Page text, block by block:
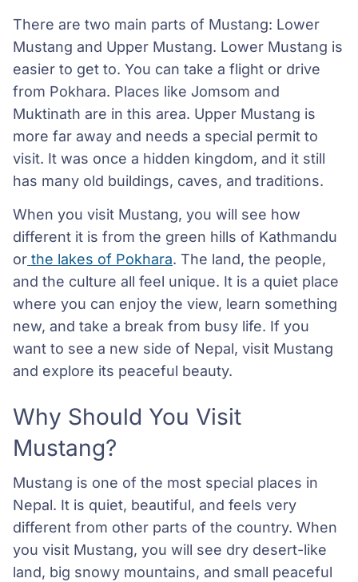
There are two main parts of Mustang: Lower
Mustang and Upper Mustang. Lower Mustang is
easier to get to. You can take a flight or drive
from Pokhara. Places like Jomsom and
Muktinath are in this area. Upper Mustang is
more far away and needs a special permit to
visit. It was once a hidden kingdom, and it still
has many old buildings, caves, and traditions.
When you visit Mustang, you will see how
different it is from the green hills of Kathmandu
or the lakes of Pokhara. The land, the people,
and the culture all feel unique. It is a quiet place
where you can enjoy the view, learn something
new, and take a break from busy life. If you
want to see a new side of Nepal, visit Mustang
and explore its peaceful beauty.
Why Should You Visit
Mustang?
Mustang is one of the most special places in
Nepal. It is quiet, beautiful, and feels very
different from other parts of the country. When
you visit Mustang, you will see dry desert-like
land, big snowy mountains, and small peaceful